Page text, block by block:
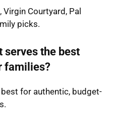
Courtyard, Pal
picks.
serves the best
families?
for authentic, budget-